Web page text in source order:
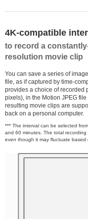
4K-compatible
to record a
resolution movie clip
You can save a series of
file, as if captured by time-
provides a choice of recorded
pixels), in the Motion JPEG
resulting movie clips are
back on a personal computer.
*** The interval can be selected
and 60 minutes. The total
even though it may fluctuate based